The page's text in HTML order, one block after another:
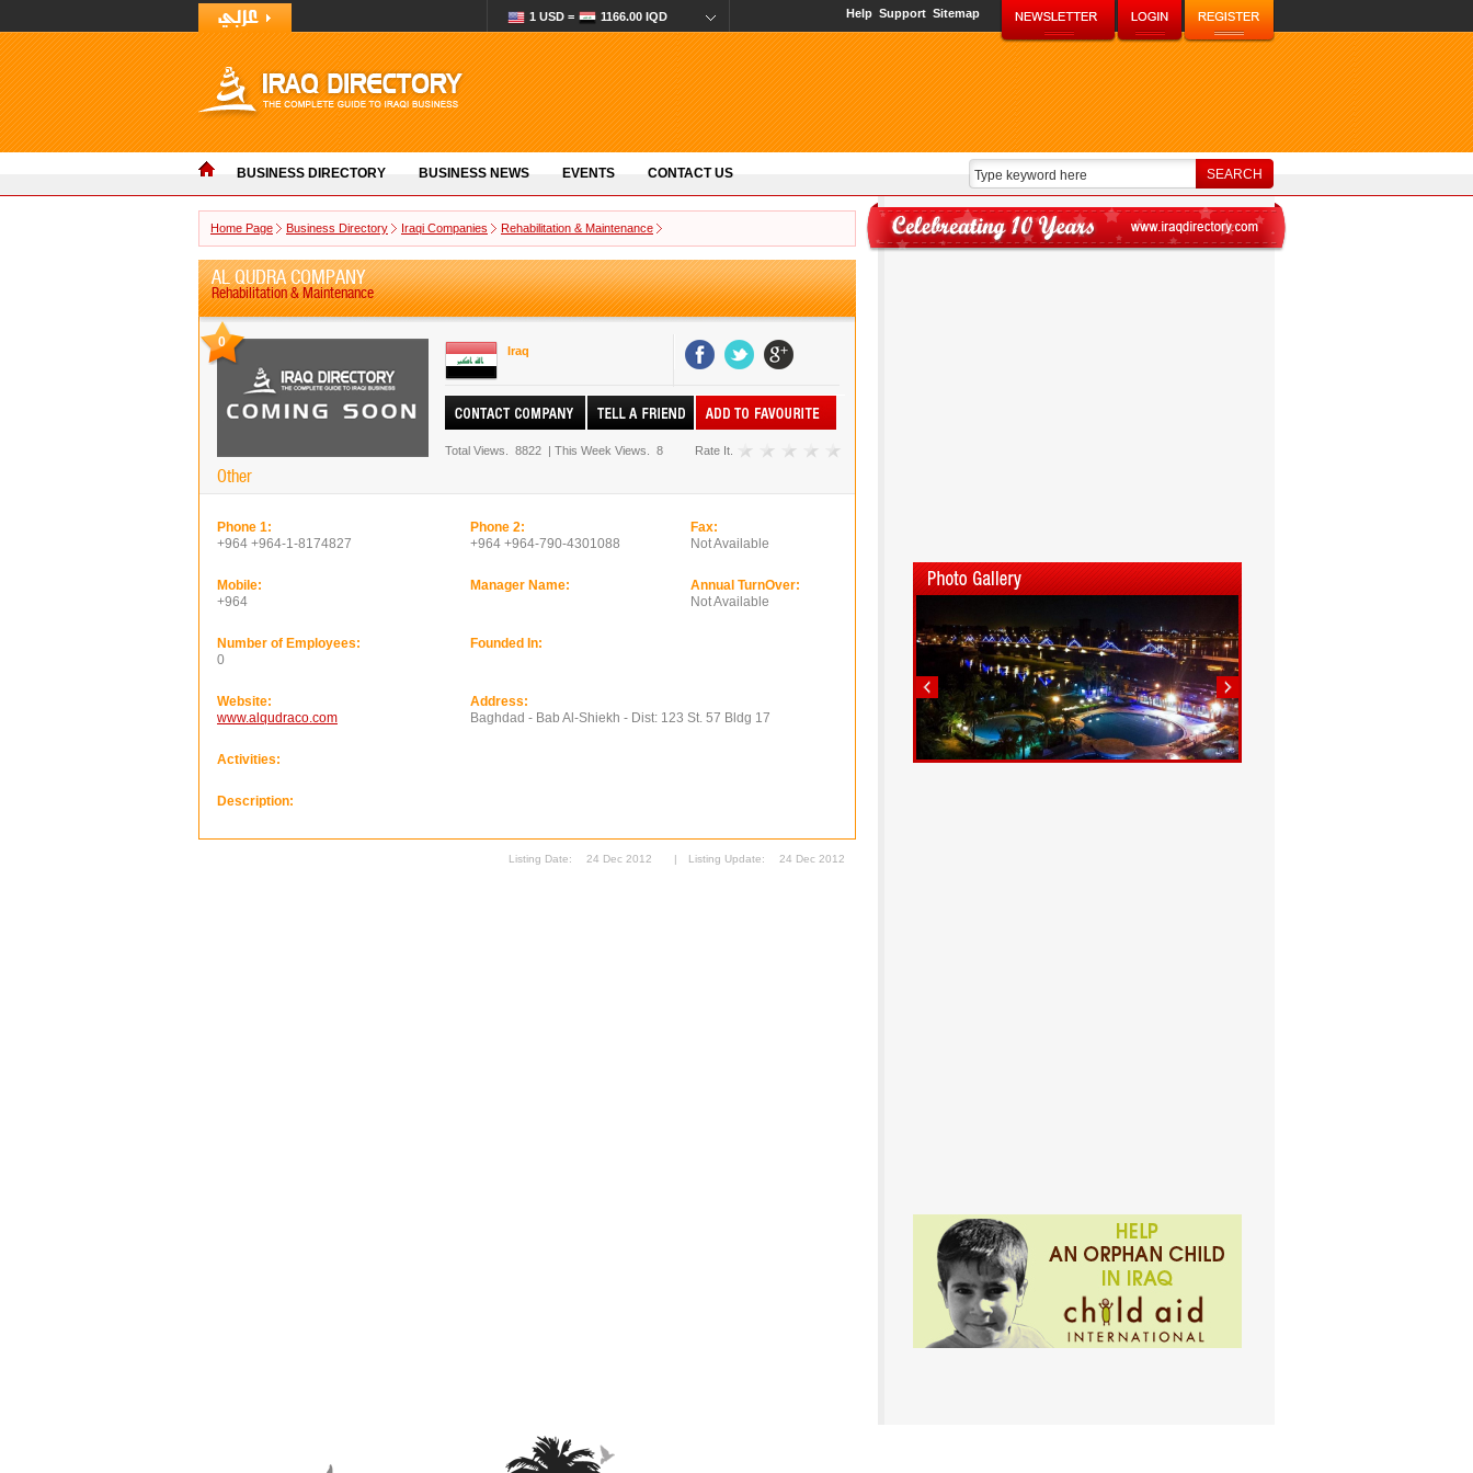
1 USD = 1166.00 IQD Help Support Sitemap
BUSINESS DIRECTORY BUSINESS NEWS EVENTS CONTACT US
Home Page Business Directory Iraqi Companies Rehabilitation & Maintenance
AL QUDRA COMPANY
Rehabilitation & Maintenance
0
Other
Iraq
Total Views. 8822 | This Week Views. 8 Rate It.
Phone 1:
+964 +964-1-8174827
Phone 2:
+964 +964-790-4301088
Fax:
Not Available
Mobile:
+964
Manager Name:
Annual TurnOver:
Not Available
Number of Employees:
0
Founded In:
Website:
www.alqudraco.com
Address:
Baghdad - Bab Al-Shiekh - Dist: 123 St. 57 Bldg 17
Activities:
Description:
Listing Date: 24 Dec 2012 | Listing Update: 24 Dec 2012